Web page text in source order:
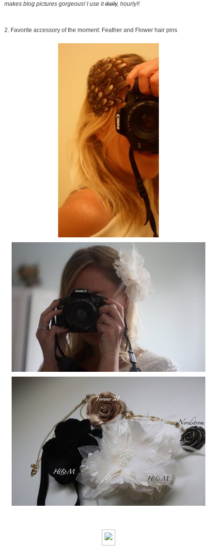
makes blog pictures gorgeous! I use itdaily, hourly!!
2. Favorite accessory of the moment: Feather and Flower hair pins